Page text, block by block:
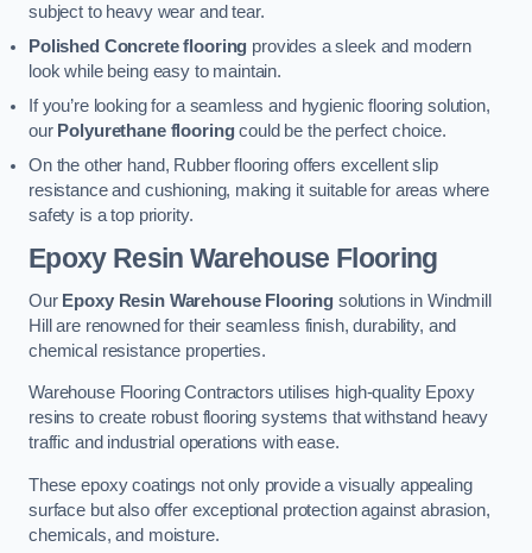
subject to heavy wear and tear.
Polished Concrete flooring provides a sleek and modern
look while being easy to maintain.
If you’re looking for a seamless and hygienic flooring solution,
our Polyurethane flooringcould be the perfect choice.
On the other hand, Rubber flooring offers excellent slip
resistance and cushioning, making it suitable for areas where
safety is a top priority.
Epoxy Resin Warehouse Flooring
Our Epoxy Resin Warehouse Flooring solutions in Windmill
Hill are renowned for their seamless finish, durability, and
chemical resistance properties.
Warehouse Flooring Contractors utilises high-quality Epoxy
resins to create robust flooring systems that withstand heavy
traffic and industrial operations with ease.
These epoxy coatings not only provide a visually appealing
surface but also offer exceptional protection against abrasion,
chemicals, and moisture.